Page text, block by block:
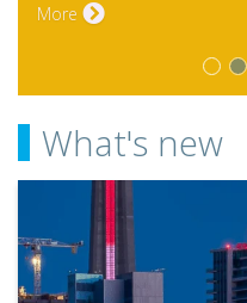
What's new